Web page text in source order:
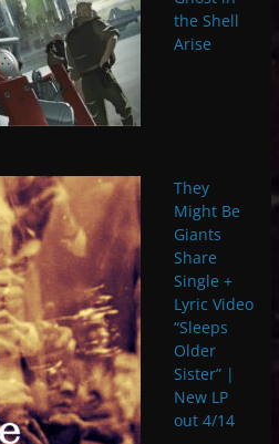
the Shell
Arise
They
Might Be
Giants
Share
Single +
Lyric Video
“Sleeps
Older
Sister” |
New LP
out 4/14